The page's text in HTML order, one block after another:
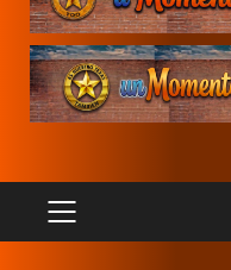
PRIMARY
MENU